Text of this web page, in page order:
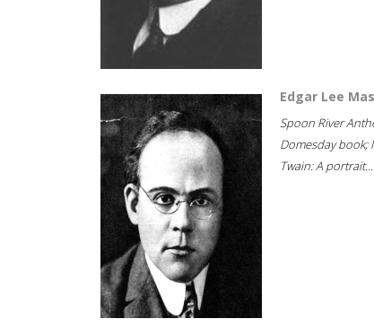
Edgar Lee
Spoon River
Domesday book;
Twain: A portrait...